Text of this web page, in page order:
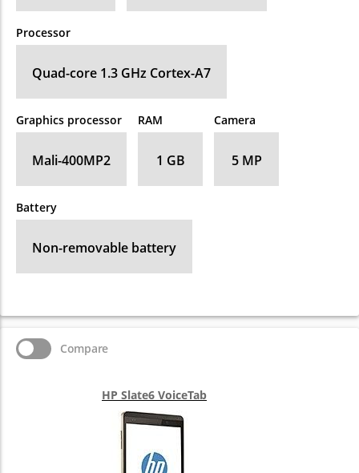
Processor
Quad-core 1.3 GHz Cortex-A7
Graphics processor
Mali-400MP2
RAM
1 GB
Camera
5 MP
Battery
Non-removable battery
HP Slate6 VoiceTab
Compare